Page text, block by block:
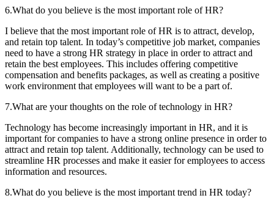
6.What do you believe is the most important role of HR?
I believe that the most important role of HR is to attract, develop,
and retain top talent. In today’s competitive job market, companies
need to have a strong HR strategy in place in order to attract and
retain the best employees. This includes offering competitive
compensation and benefits packages, as well as creating a positive
work environment that employees will want to be a part of.
7.What are your thoughts on the role of technology in HR?
Technology has become increasingly important in HR, and it is
important for companies to have a strong online presence in order to
attract and retain top talent. Additionally, technology can be used to
streamline HR processes and make it easier for employees to access
information and resources.
8.What do you believe is the most important trend in HR today?